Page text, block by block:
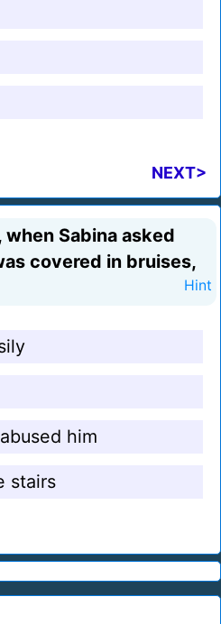
NEXT>
when Sabina asked
covered in bruises,
Hint
him
stairs